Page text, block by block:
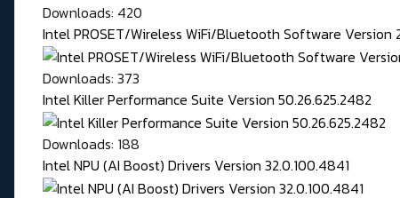
Downloads: 420
Intel PROSET/Wireless WiFi/Bluetooth Software Version
Downloads: 373
Intel Killer Performance Suite Version 50.26.625.2482
Downloads: 188
Intel NPU (AI Boost) Drivers Version 32.0.100.4841